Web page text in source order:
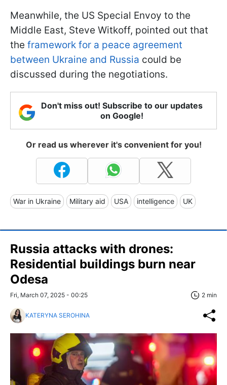
Meanwhile, the US Special Envoy to the
Middle East, Steve Witkoff, pointed out that
the framework for a peace agreement
between Ukraine and Russia could be
discussed during the negotiations.
Don't miss out! Subscribe to our updates
on Google!
Or read us wherever it's convenient for you!
War in Ukraine Military aid USA intelligence UK
Russia attacks with drones:
Residential buildings burn near
Odesa
Fri, March 07, 2025 - 00:25 2 min
KATERYNA SEROHINA